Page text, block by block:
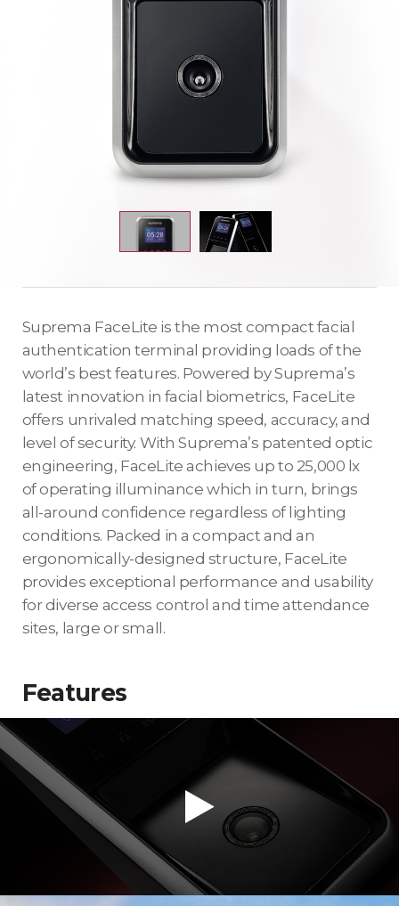
Suprema FaceLite is the most compact facial
authentication terminal providing loads of the
world’s best features. Powered by Suprema’s
latest innovation in facial biometrics, FaceLite
offers unrivaled matching speed, accuracy, and
level of security. With Suprema’s patented optic
engineering, FaceLite achieves up to 25,000 lx
of operating illuminance which in turn, brings
all-around confidence regardless of lighting
conditions. Packed in a compact and an
ergonomically-designed structure, FaceLite
provides exceptional performance and usability
for diverse access control and time attendance
sites, large or small.
Features